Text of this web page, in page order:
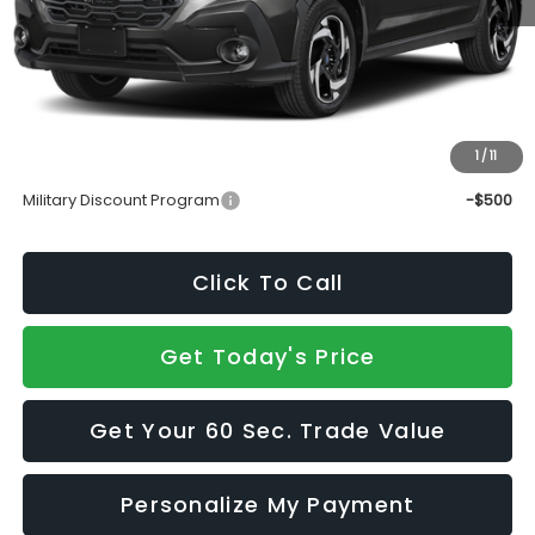
1/11
Total Suggested Retail Price
$38,977
Doc Fee:
+$490
Sale Price
Military Discount Program
-$500
Click To Call
Get Today's Price
Get Your 60 Sec. Trade Value
Personalize My Payment